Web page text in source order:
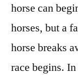
horse can
horses, but a
horse breaks
race begins.